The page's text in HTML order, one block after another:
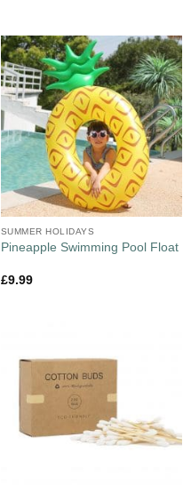
SUMMER HOLIDAYS
Pineapple Swimming Pool Float
£9.99